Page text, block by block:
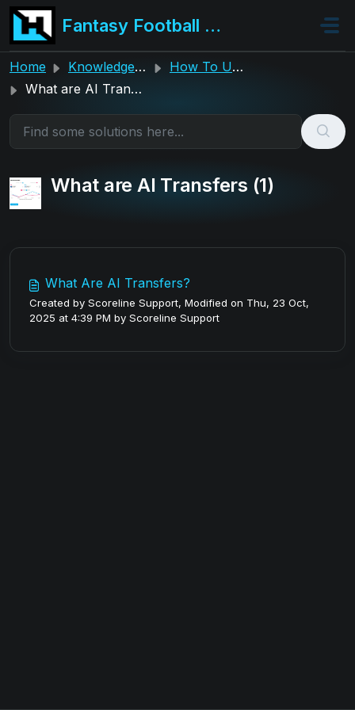
Skip to main content
Fantasy Football Hub
Home Knowledge base
How To Use The Hub
What are AI Transfers
What are AI Transfers (1)
What Are AI Transfers?
Created by Scoreline Support, Modified on Thu, 23 Oct,
2025 at 4:39 PM by Scoreline Support